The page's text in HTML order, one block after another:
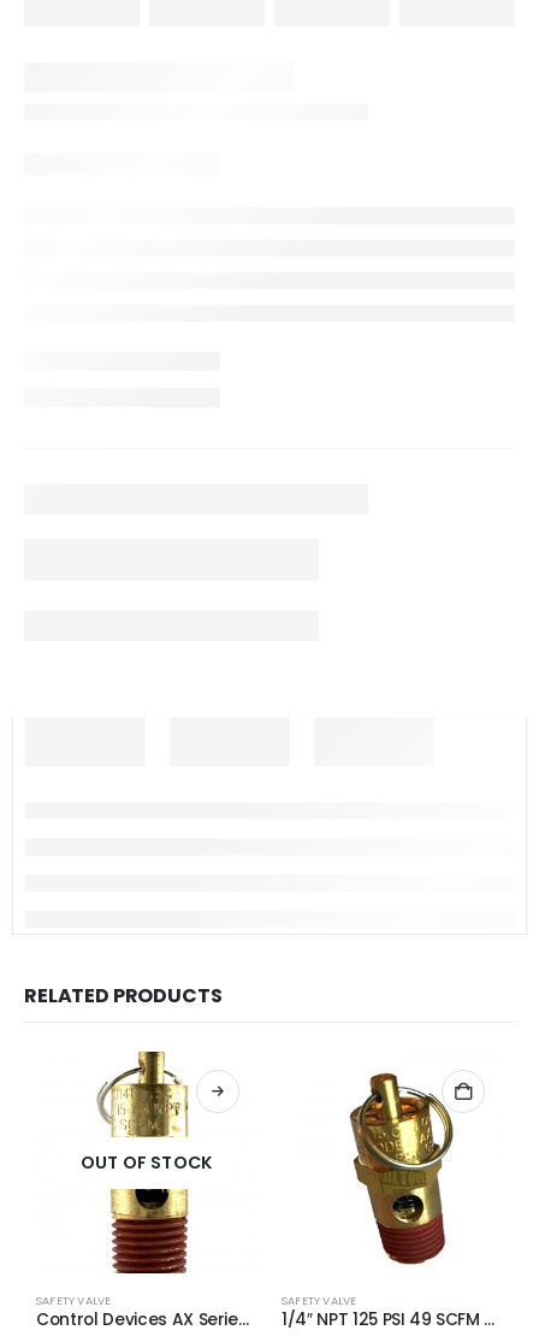
RELATED PRODUCTS
OUT OF STOCK
SAFETY VALVE
Control Devices AX Series Brass ASME Safety Valve 1/4″ NPT 170 PSI 65 SCFM
SAFETY VALVE
1/4″ NPT 125 PSI 49 SCFM Air Compressor Relief Pressure Safety Valve, Tank Pop Off